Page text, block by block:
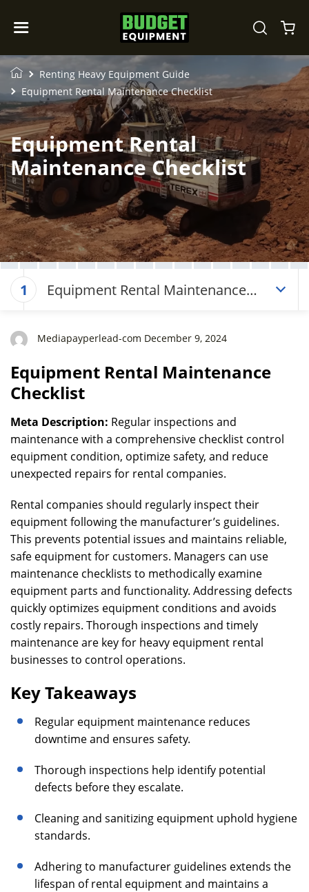
Renting Heavy Equipment Guide
Equipment Rental Maintenance Checklist
Equipment Rental
Maintenance Checklist
1
Equipment Rental Maintenance
Mediapayperlead-com December 9, 2024
Equipment Rental Maintenance
Checklist
Meta Description: Regular inspections and
maintenance with a comprehensive checklist control
equipment condition, optimize safety, and reduce
unexpected repairs for rental companies.
Rental companies should regularly inspect their
equipment following the manufacturer’s guidelines.
This prevents potential issues and maintains reliable,
safe equipment for customers. Managers can use
maintenance checklists to methodically examine
equipment parts and functionality. Addressing defects
quickly optimizes equipment conditions and avoids
costly repairs. Thorough inspections and timely
maintenance are key for heavy equipment rental
businesses to control operations.
Key Takeaways
Regular equipment maintenance reduces
downtime and ensures safety.
Thorough inspections help identify potential
defects before they escalate.
Cleaning and sanitizing equipment uphold hygiene
standards.
Adhering to manufacturer guidelines extends the
lifespan of rental equipment and maintains a